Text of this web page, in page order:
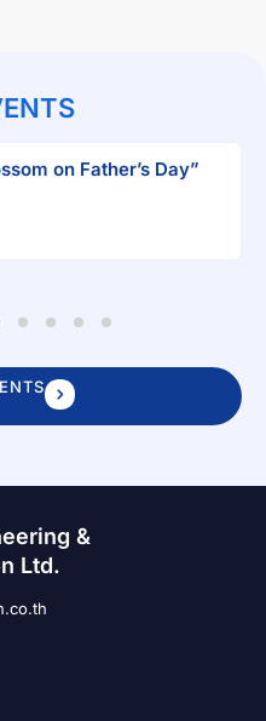
on Father’s Day”
&
Ltd.